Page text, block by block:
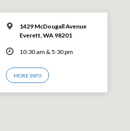
1429 McDougall Avenue
Everett, WA 98201
10:30 am & 5:30 pm
MORE INFO